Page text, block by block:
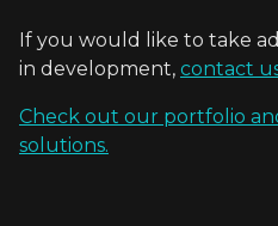
If you would like to take
in development, contact
Check out our portfolio
solutions.